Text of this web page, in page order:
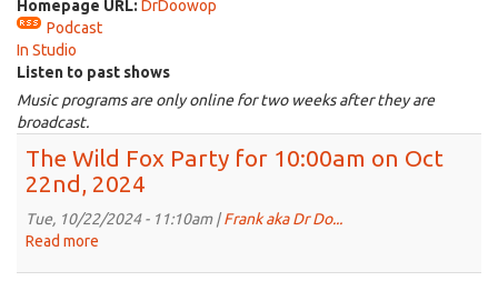
Homepage URL: DrDoowop
Podcast
In Studio
Listen to past shows
Music programs are only online for two weeks after they are
broadcast.
The Wild Fox Party for 10:00am on Oct
22nd, 2024
Tue, 10/22/2024 - 11:10am |Frank aka Dr Do...
Read more